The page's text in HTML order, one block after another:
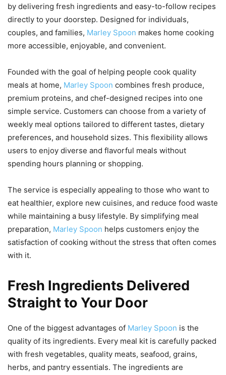
by delivering fresh ingredients and easy-to-follow recipes
directly to your doorstep. Designed for individuals,
couples, and families, Marley Spoon makes home cooking
more accessible, enjoyable, and convenient.
Founded with the goal of helping people cook quality
meals at home, Marley Spoon combines fresh produce,
premium proteins, and chef-designed recipes into one
simple service. Customers can choose from a variety of
weekly meal options tailored to different tastes, dietary
preferences, and household sizes. This flexibility allows
users to enjoy diverse and flavorful meals without
spending hours planning or shopping.
The service is especially appealing to those who want to
eat healthier, explore new cuisines, and reduce food waste
while maintaining a busy lifestyle. By simplifying meal
preparation, Marley Spoon helps customers enjoy the
satisfaction of cooking without the stress that often comes
with it.
Fresh Ingredients Delivered
Straight to Your Door
One of the biggest advantages of Marley Spoon is the
quality of its ingredients. Every meal kit is carefully packed
with fresh vegetables, quality meats, seafood, grains,
herbs, and pantry essentials. The ingredients are